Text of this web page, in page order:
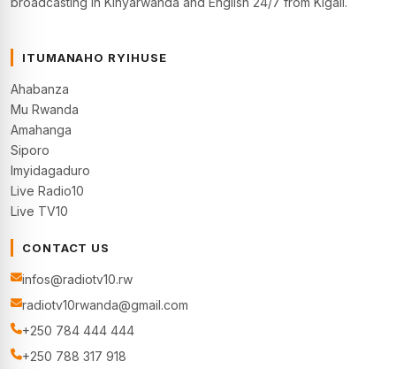
ITUMANAHO RYIHUSE
Ahabanza
Mu Rwanda
Amahanga
Siporo
Imyidagaduro
Live Radio10
Live TV10
CONTACT US
infos@radiotv10.rw
radiotv10rwanda@gmail.com
+250 784 444 444
+250 788 317 918